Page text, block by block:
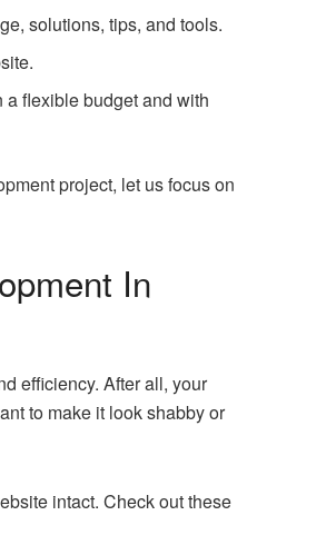
solutions, tips, and tools.
flexible budget and with
project, let us focus on
In
efficiency. After all, your
to make it look shabby or
intact. Check out these